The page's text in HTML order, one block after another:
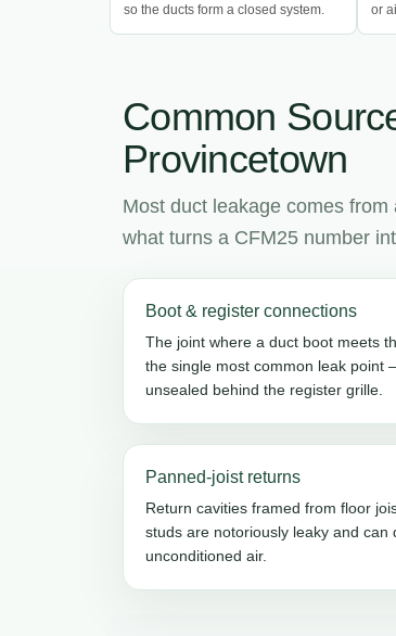
so the ducts form a closed system.
or
Common
Provincetown
Most duct leakage comes
what turns a CFM25 number
Boot & register connections
The joint where a duct boot meets
the single most common leak point
unsealed behind the register grille.
Panned-joist returns
Return cavities framed from floor
studs are notoriously leaky and can
unconditioned air.